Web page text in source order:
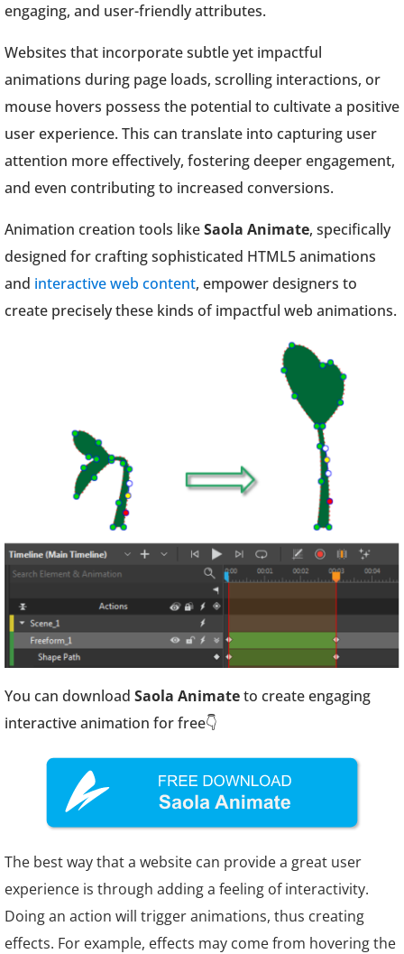
engaging, and user-friendly attributes.
Websites that incorporate subtle yet impactful
animations during page loads, scrolling interactions, or
mouse hovers possess the potential to cultivate a positive
user experience. This can translate into capturing user
attention more effectively, fostering deeper engagement,
and even contributing to increased conversions.
Animation creation tools likeSaola Animate, specifically
designed for crafting sophisticated HTML5 animations
and interactive web content, empower designers to
create precisely these kinds of impactful web animations.
You can download Saola Animateto create engaging
interactive animation for free👇
The best way that a website can provide a great user
experience is through adding a feeling of interactivity.
Doing an action will trigger animations, thus creating
effects. For example, effects may come from hovering the